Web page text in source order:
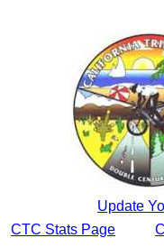
Update
CTC Stats Page